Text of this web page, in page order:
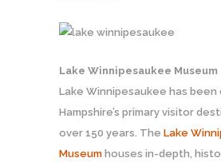
Lake Winnipesaukee Museum
Lake Winnipesaukee has
Hampshire’s primary visitor
over 150 years. The Lake
Museum houses in-depth,